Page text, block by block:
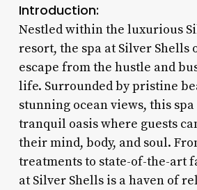
Introduction:
Nestled within the luxurious
resort, the spa at Silver Shells
escape from the hustle and
life. Surrounded by pristine
stunning ocean views, this
tranquil oasis where guests
their mind, body, and soul.
treatments to state-of-the-art
at Silver Shells is a haven of